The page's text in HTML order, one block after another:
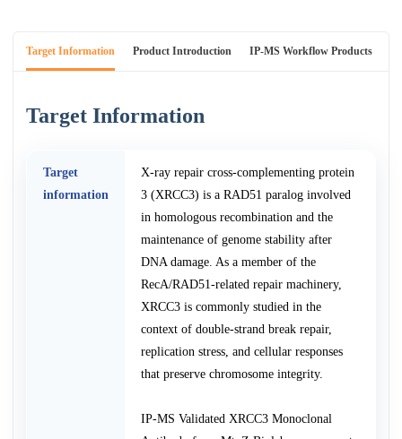
Target Information Product Introduction IP-MS Workflow Products
Target Information
Target
information
X-ray repair cross-complementing protein
3 (XRCC3) is a RAD51 paralog involved
in homologous recombination and the
maintenance of genome stability after
DNA damage. As a member of the
RecA/RAD51-related repair machinery,
XRCC3 is commonly studied in the
context of double-strand break repair,
replication stress, and cellular responses
that preserve chromosome integrity.
IP-MS Validated XRCC3 Monoclonal